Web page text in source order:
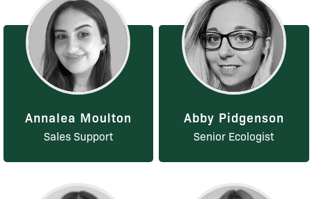
Annalea Moulton
Sales Support
Abby Pidgenson
Senior Ecologist